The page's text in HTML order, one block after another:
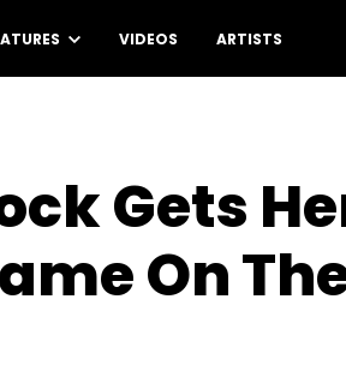
VIDEOS ARTISTS
Gets
On